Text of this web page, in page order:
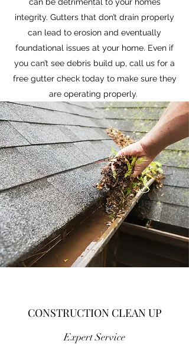
integrity. Gutters that don’t drain properly
can lead to erosion and eventually
foundational issues at your home. Even if
you can’t see debris build up, call us for a
free gutter check today to make sure they
are operating properly.
CONSTRUCTION CLEAN UP
Expert Service